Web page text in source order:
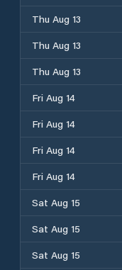
Thu Aug 13
Thu Aug 13
Thu Aug 13
Fri Aug 14
Fri Aug 14
Fri Aug 14
Fri Aug 14
Sat Aug 15
Sat Aug 15
Sat Aug 15